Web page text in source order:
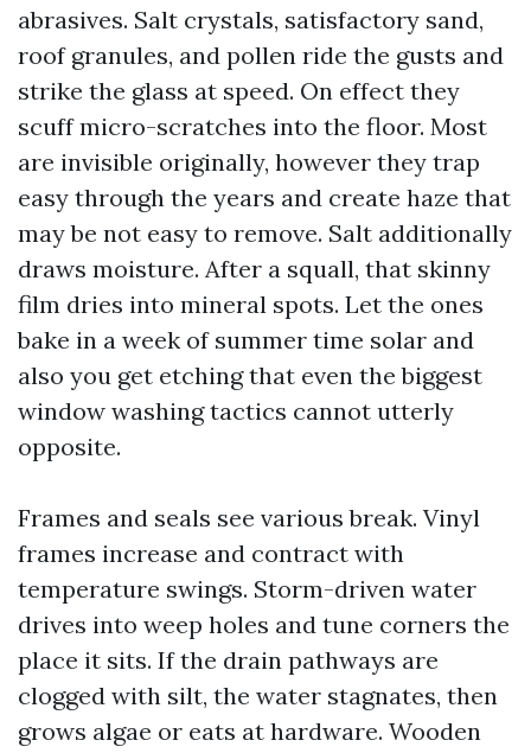
abrasives. Salt crystals, satisfactory sand,
roof granules, and pollen ride the gusts and
strike the glass at speed. On effect they
scuff micro-scratches into the floor. Most
are invisible originally, however they trap
easy through the years and create haze that
may be not easy to remove. Salt additionally
draws moisture. After a squall, that skinny
film dries into mineral spots. Let the ones
bake in a week of summer time solar and
also you get etching that even the biggest
window washing tactics cannot utterly
opposite.
Frames and seals see various break. Vinyl
frames increase and contract with
temperature swings. Storm-driven water
drives into weep holes and tune corners the
place it sits. If the drain pathways are
clogged with silt, the water stagnates, then
grows algae or eats at hardware. Wooden